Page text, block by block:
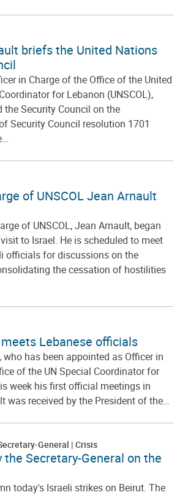
briefs the United Nations
in Charge of the Office of the United
for Lebanon (UNSCOL),
the Security Council on the
Security Council resolution 1701
of UNSCOL Jean Arnault
of UNSCOL, Jean Arnault, began
to Israel. He is scheduled to meet
officials for discussions on the
the cessation of hostilities
meets Lebanese officials
who has been appointed as Officer in
of the UN Special Coordinator for
week his first official meetings in
was received by the President of the…
General Crisis
Secretary-General on the
today's Israeli strikes on Beirut. The